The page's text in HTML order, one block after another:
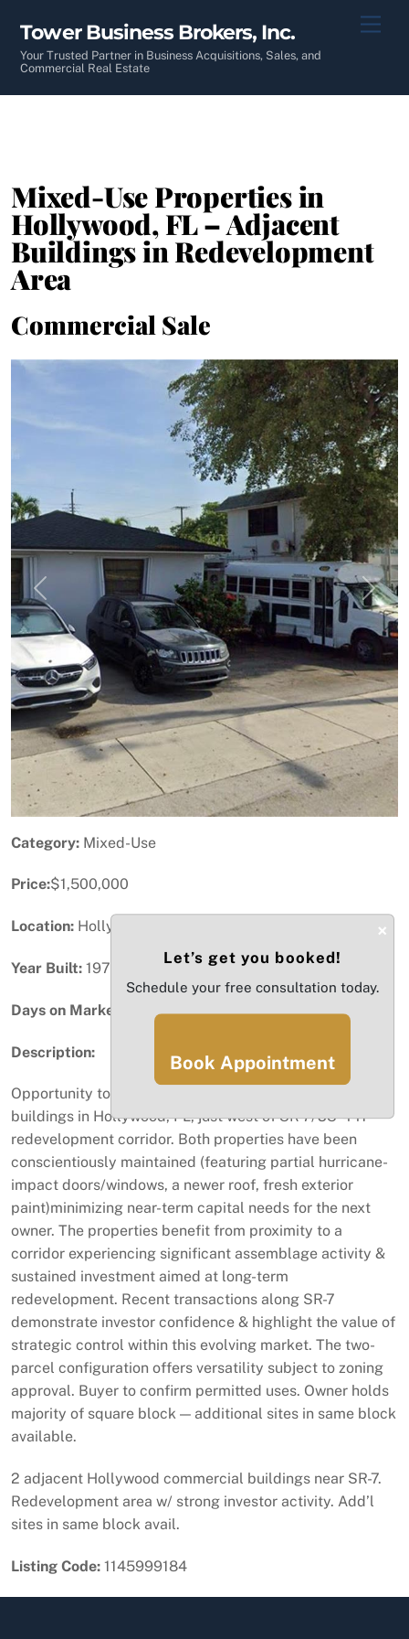
content
Tower Business Brokers, Inc.
Your Trusted Partner in Business Acquisitions, Sales, and
Commercial Real Estate
Mixed-Use Properties in
Hollywood, FL – Adjacent
Buildings in Redevelopment
Area
Commercial Sale
Previous Next
Category: Mixed-Use
Price:$1,500,000
Location: Hollywood, FL
Year Built: 1971
Days on Market:
Description:
Opportunity to acquire 2 adjacent commercial-use
buildings in Hollywood, FL, just west of SR-7/US-441
redevelopment corridor. Both properties have been
conscientiously maintained (featuring partial hurricane-
impact doors/windows, a newer roof, fresh exterior
paint)minimizing near-term capital needs for the next
owner. The properties benefit from proximity to a
corridor experiencing significant assemblage activity &
sustained investment aimed at long-term
redevelopment. Recent transactions along SR-7
demonstrate investor confidence & highlight the value of
strategic control within this evolving market. The two-
parcel configuration offers versatility subject to zoning
approval. Buyer to confirm permitted uses. Owner holds
majority of square block — additional sites in same block
available.
2 adjacent Hollywood commercial buildings near SR-7.
Redevelopment area w/ strong investor activity. Add’l
sites in same block avail.
Listing Code: 1145999184
×
Let’s get you booked!
Schedule your free consultation today.
Book Appointment